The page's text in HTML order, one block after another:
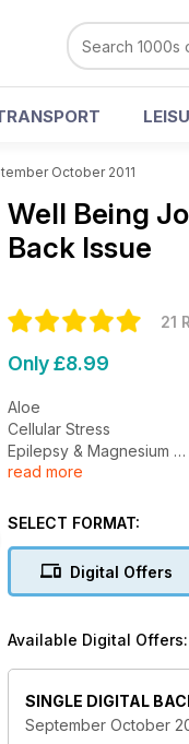
October 2011
Well Being
Back Issue
21
Only £8.99
Aloe
Cellular Stress
Epilepsy & Magnesium
Bone Broth
Quantum Heart
Importance of Vitamin B12
The Healing Power of
read more
SELECT FORMAT:
Digital Offers
Available Digital Offers:
SINGLE DIGITAL
September October